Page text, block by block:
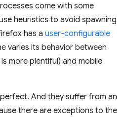
come with some
heuristics to avoid spawning
has a user-configurable
varies its behavior between
more plentiful) and mobile
And they suffer from an
there are exceptions to the